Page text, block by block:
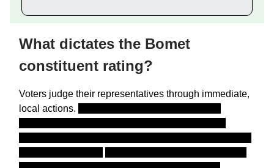
What dictates the Bomet
constituent rating?
Voters judge their representatives through immediate,
local actions.